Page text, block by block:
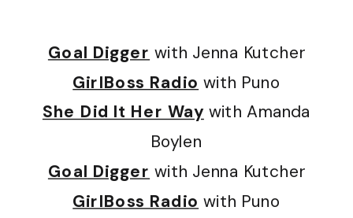
Goal Digger with Jenna Kutcher
GirlBoss Radio with Puno
She Did It Her Waywith Amanda
Boylen
Goal Digger with Jenna Kutcher
GirlBoss Radio with Puno